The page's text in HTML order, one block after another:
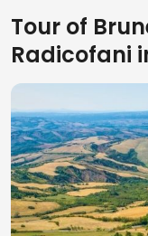
Tour of
Radicofani